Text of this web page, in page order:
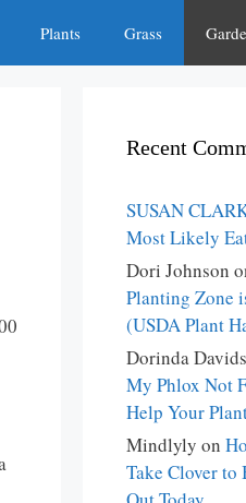
Plants Grass
Recent
SUSAN
Most Likely
Dori Johnson
Planting Zone
(USDA Plant
Dorinda
My Phlox Not
Help Your
Mindlyly on
Take Clover to